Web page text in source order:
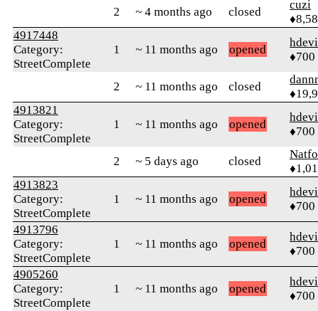
2 ~ 4 months ago closed
cuzi
4917448
Category:
StreetComplete
1 ~ 11 months ago opened
♦700
2 ~ 11 months ago closed
4913821
Category:
StreetComplete
1 ~ 11 months ago opened
♦700
2 ~ 5 days ago closed
4913823
Category:
StreetComplete
1 ~ 11 months ago opened
♦700
4913796
Category:
StreetComplete
1 ~ 11 months ago opened
♦700
4905260
Category:
StreetComplete
1 ~ 11 months ago opened
♦700